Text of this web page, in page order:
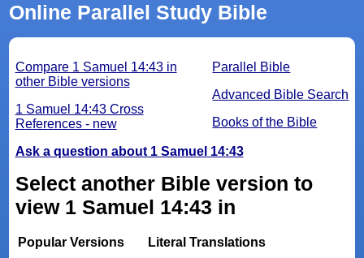
Online Parallel Study Bible
Parallel Bible
Advanced Bible Search
Books of the Bible
Compare 1 Samuel 14:43 in
other Bible versions
1 Samuel 14:43 Cross
References - new
Ask a question about 1 Samuel 14:43
Select another Bible version to
view 1 Samuel 14:43 in
Popular Versions
Literal Translations